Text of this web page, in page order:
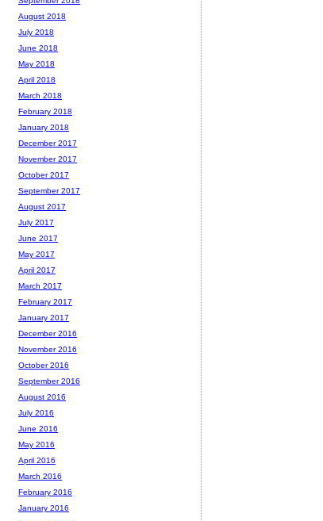
August 2018
July 2018
June 2018
May 2018
April 2018
March 2018
February 2018
January 2018
December 2017
November 2017
October 2017
September 2017
August 2017
July 2017
June 2017
May 2017
April 2017
March 2017
February 2017
January 2017
December 2016
November 2016
October 2016
September 2016
August 2016
July 2016
June 2016
May 2016
April 2016
March 2016
February 2016
January 2016